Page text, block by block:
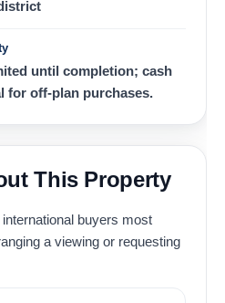
until completion; cash
for off-plan purchases.
This Property
buyers most
a viewing or requesting